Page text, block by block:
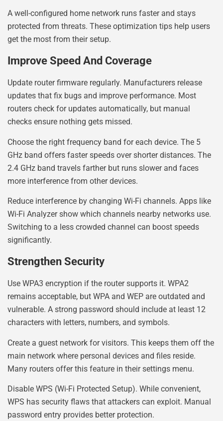
A well-configured home network runs faster and stays
protected from threats. These optimization tips help users
get the most from their setup.
Improve Speed And Coverage
Update router firmware regularly. Manufacturers release
updates that fix bugs and improve performance. Most
routers check for updates automatically, but manual
checks ensure nothing gets missed.
Choose the right frequency band for each device. The 5
GHz band offers faster speeds over shorter distances. The
2.4 GHz band travels farther but runs slower and faces
more interference from other devices.
Reduce interference by changing Wi-Fi channels. Apps like
Wi-Fi Analyzer show which channels nearby networks use.
Switching to a less crowded channel can boost speeds
significantly.
Strengthen Security
Use WPA3 encryption if the router supports it. WPA2
remains acceptable, but WPA and WEP are outdated and
vulnerable. A strong password should include at least 12
characters with letters, numbers, and symbols.
Create a guest network for visitors. This keeps them off the
main network where personal devices and files reside.
Many routers offer this feature in their settings menu.
Disable WPS (Wi-Fi Protected Setup). While convenient,
WPS has security flaws that attackers can exploit. Manual
password entry provides better protection.